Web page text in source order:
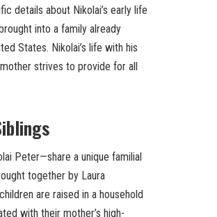
details about Nikolai’s early life
into a family already
States. Nikolai’s life with his
strives to provide for all
Peter—share a unique familial
together by Laura
are raised in a household
with their mother’s high-